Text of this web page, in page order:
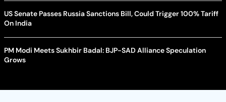
US Senate Passes Russia Sanctions Bill, Could Trigger 100% Tariff
On India
PM Modi Meets Sukhbir Badal: BJP-SAD Alliance Speculation
Grows